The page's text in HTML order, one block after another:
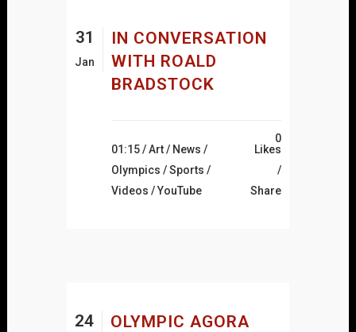
31
Jan
IN CONVERSATION
WITH ROALD
BRADSTOCK
01:15 /Art/ News /
Olympics /Sports /
Videos /YouTube
0
Likes
Share
24
OLYMPIC AGORA